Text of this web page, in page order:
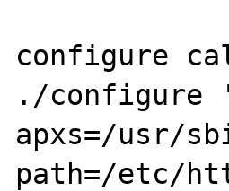
configure
./
apxs=/usr/
path=/etc/